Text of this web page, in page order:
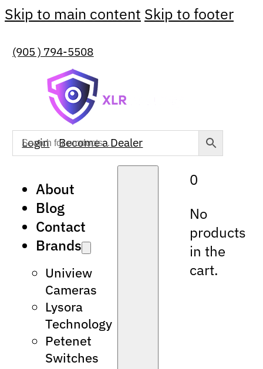
Skip to main content Skip to footer
(905 ) 794-5508
Login Become a Dealer
About
Blog
Contact
Brands
Uniview
Cameras
Lysora
Technology
Petenet
Switches
0
No
products
in the
cart.